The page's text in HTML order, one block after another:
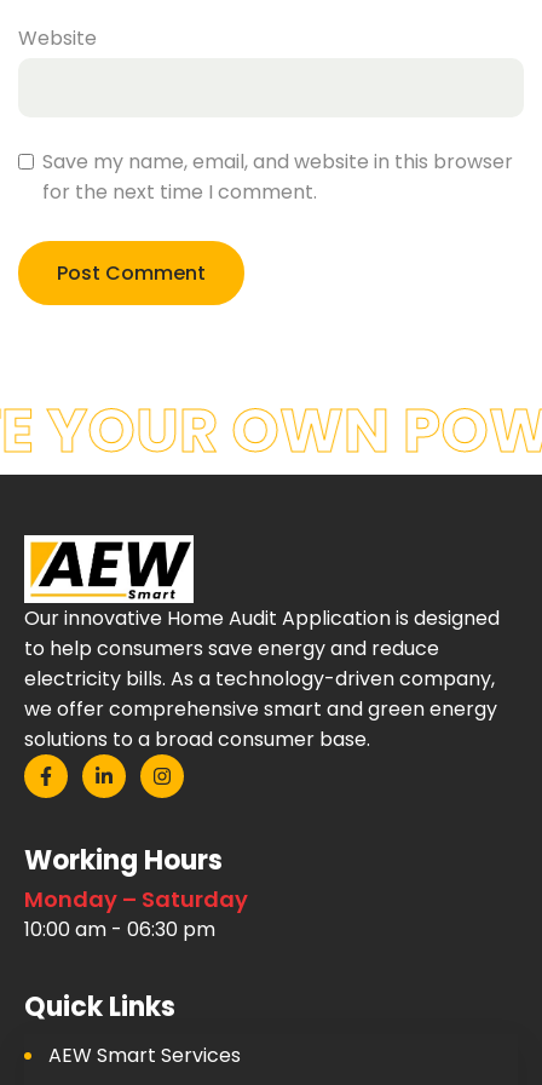
Website
Save my name, email, and website in this browser
for the next time I comment.
YOUR OWN
Our innovative Home Audit Application is designed
to help consumers save energy and reduce
electricity bills. As a technology-driven company,
we offer comprehensive smart and green energy
solutions to a broad consumer base.
Working Hours
Monday – Saturday
10:00 am - 06:30 pm
Quick Links
AEW Smart Services